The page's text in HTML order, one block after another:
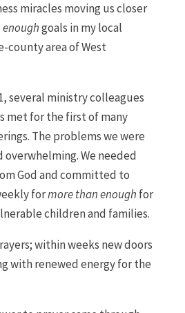
miracles moving us closer
goals in my local
county area of West
several ministry colleagues
met for the first of many
The problems we were
overwhelming. We needed
God and committed to
formore than enough for
children and families.
within weeks new doors
with renewed energy for the